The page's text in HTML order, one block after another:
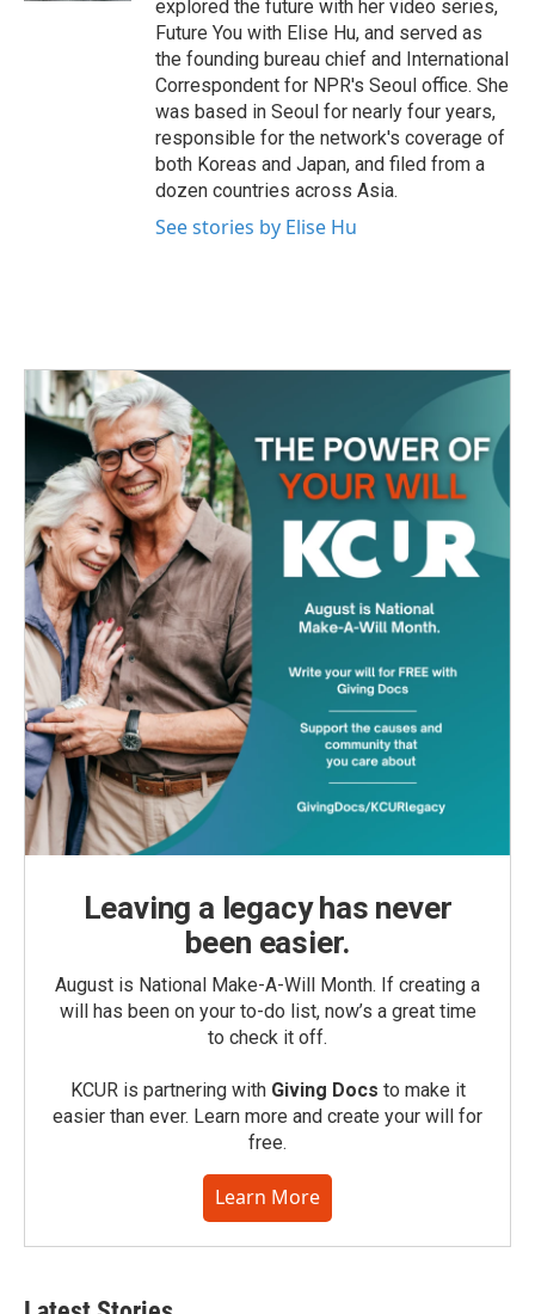
explored the future with her video series,
Future You with Elise Hu, and served as
the founding bureau chief and International
Correspondent for NPR's Seoul office. She
was based in Seoul for nearly four years,
responsible for the network's coverage of
both Koreas and Japan, and filed from a
dozen countries across Asia.
See stories by Elise Hu
Leaving a legacy has never
been easier.
August is National Make-A-Will Month. If creating a
will has been on your to-do list, now’s a great time
to check it off.
KCUR is partnering with Giving Docs to make it
easier than ever. Learn more and create your will for
free.
Learn More